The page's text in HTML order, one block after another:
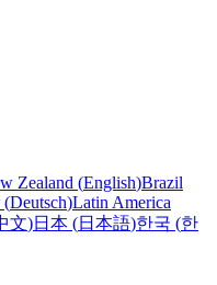
Zealand (English)Brazil
(Deutsch)Latin America
文)日本 (日本語)한국 (한